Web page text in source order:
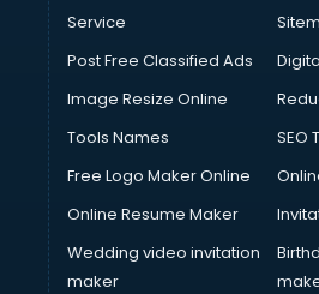
Service
Post Free Classified Ads
Image Resize Online
Tools Names
SEO
Free Logo Maker Online
Online Resume Maker
Wedding video invitation
maker